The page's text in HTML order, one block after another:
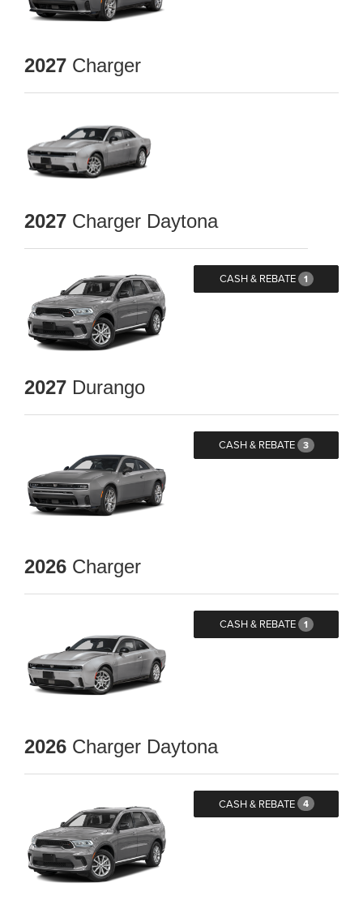
2027 Charger
2027 Charger Daytona
CASH & REBATE 1
2027 Durango
CASH & REBATE 3
2026 Charger
CASH & REBATE 1
2026 Charger Daytona
CASH & REBATE 4